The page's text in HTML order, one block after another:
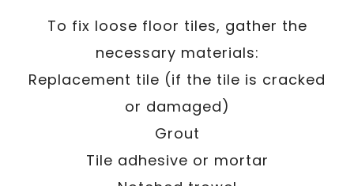
To fix loose floor tiles, gather the
necessary materials:
Replacement tile (if the tile is cracked
or damaged)
Grout
Tile adhesive or mortar